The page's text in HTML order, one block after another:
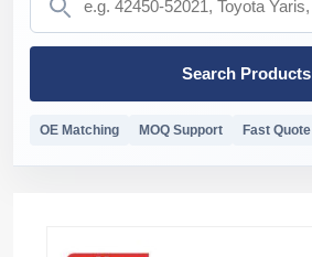
Search Products
OE Matching MOQ Support Fast Quote